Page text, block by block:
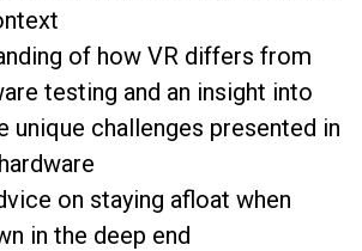
of how VR differs from
testing and an insight into
unique challenges presented in
on staying afloat when
in the deep end